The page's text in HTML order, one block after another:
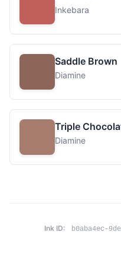
Inkebara
Saddle Brown
Diamine
Triple
Diamine
Ink ID: b0aba4ec-